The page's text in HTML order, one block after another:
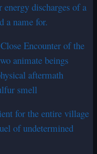
discharges of a
a name for.
Encounter of the
animate beings
aftermath
smell
for the entire village
of undetermined